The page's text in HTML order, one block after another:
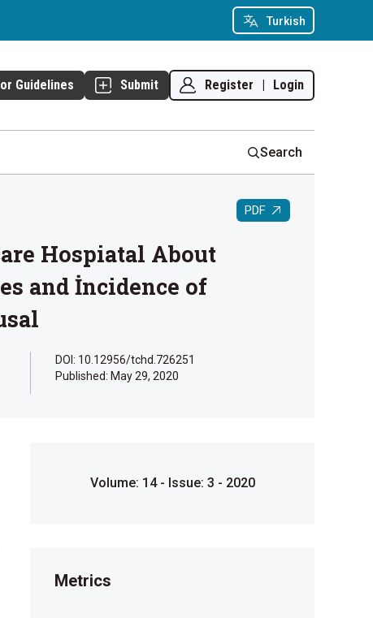
Turkish
Guidelines Submit Register | Login
Search
PDF
Hospiatal About
and İncidence of
DOI: 10.12956/tchd.726251
Published: May 29, 2020
Volume: 14 - Issue: 3 - 2020
Metrics